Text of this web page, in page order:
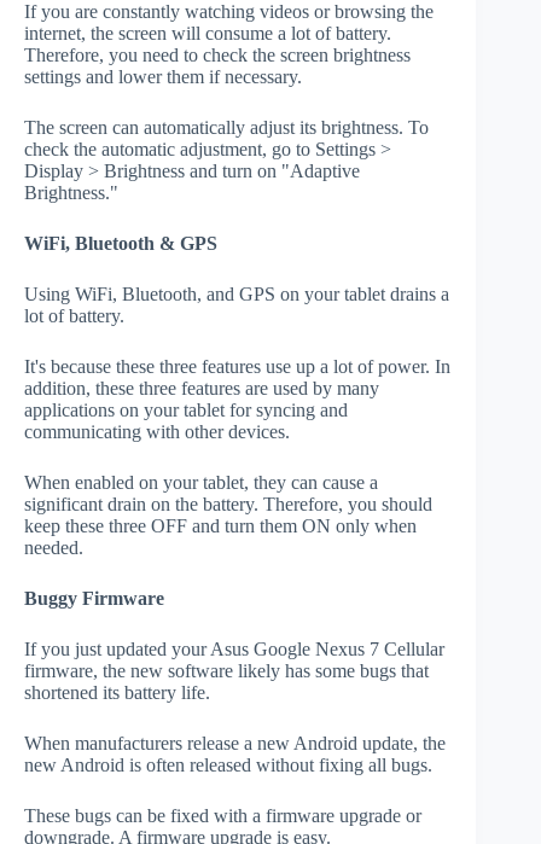
If you are constantly watching videos or browsing the
internet, the screen will consume a lot of battery.
Therefore, you need to check the screen brightness
settings and lower them if necessary.
The screen can automatically adjust its brightness. To
check the automatic adjustment, go to Settings >
Display > Brightness and turn on "Adaptive
Brightness."
WiFi, Bluetooth & GPS
Using WiFi, Bluetooth, and GPS on your tablet drains a
lot of battery.
It's because these three features use up a lot of power. In
addition, these three features are used by many
applications on your tablet for syncing and
communicating with other devices.
When enabled on your tablet, they can cause a
significant drain on the battery. Therefore, you should
keep these three OFF and turn them ON only when
needed.
Buggy Firmware
If you just updated your Asus Google Nexus 7 Cellular
firmware, the new software likely has some bugs that
shortened its battery life.
When manufacturers release a new Android update, the
new Android is often released without fixing all bugs.
These bugs can be fixed with a firmware upgrade or
downgrade. A firmware upgrade is easy.